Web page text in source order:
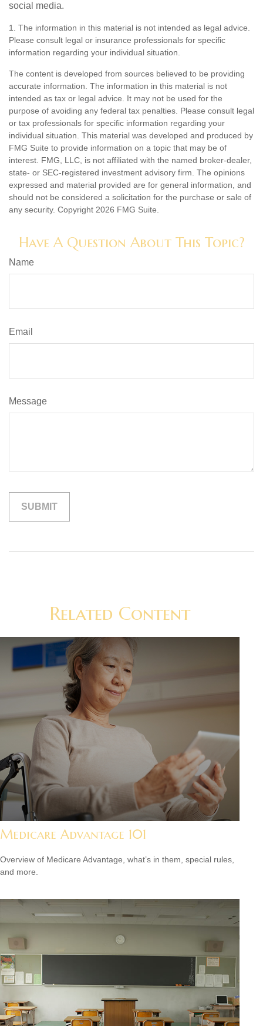
social media.
1. The information in this material is not intended as legal advice.
Please consult legal or insurance professionals for specific
information regarding your individual situation.
The content is developed from sources believed to be providing
accurate information. The information in this material is not
intended as tax or legal advice. It may not be used for the
purpose of avoiding any federal tax penalties. Please consult legal
or tax professionals for specific information regarding your
individual situation. This material was developed and produced by
FMG Suite to provide information on a topic that may be of
interest. FMG, LLC, is not affiliated with the named broker-dealer,
state- or SEC-registered investment advisory firm. The opinions
expressed and material provided are for general information, and
should not be considered a solicitation for the purchase or sale of
any security. Copyright 2026 FMG Suite.
Have A Question About This Topic?
Name
Email
Message
Related Content
Medicare Advantage 101
Overview of Medicare Advantage, what’s in them, special rules,
and more.